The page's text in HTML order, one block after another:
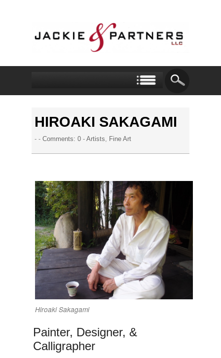
HIROAKI SAKAGAMI
- -Comments: 0 -Artists, Fine Art
Hiroaki Sakagami
Painter, Designer, &
Calligrapher